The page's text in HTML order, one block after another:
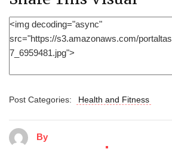
Post Categories: Health and Fitness
By